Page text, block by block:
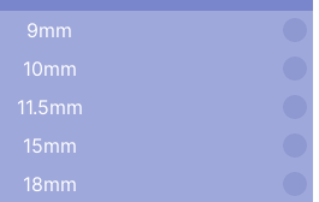
9mm
10mm
11.5mm
15mm
18mm